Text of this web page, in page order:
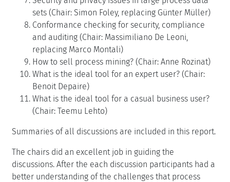
sets (Chair: Simon Foley, replacing Günter Müller)
Conformance checking for security, compliance
and auditing (Chair: Massimiliano De Leoni,
replacing Marco Montali)
How to sell process mining? (Chair: Anne Rozinat)
What is the ideal tool for an expert user? (Chair:
Benoit Depaire)
What is the ideal tool for a casual business user?
(Chair: Teemu Lehto)
Summaries of all discussions are included in this report.
The chairs did an excellent job in guiding the
discussions. After the each discussion participants had a
better understanding of the challenges that process